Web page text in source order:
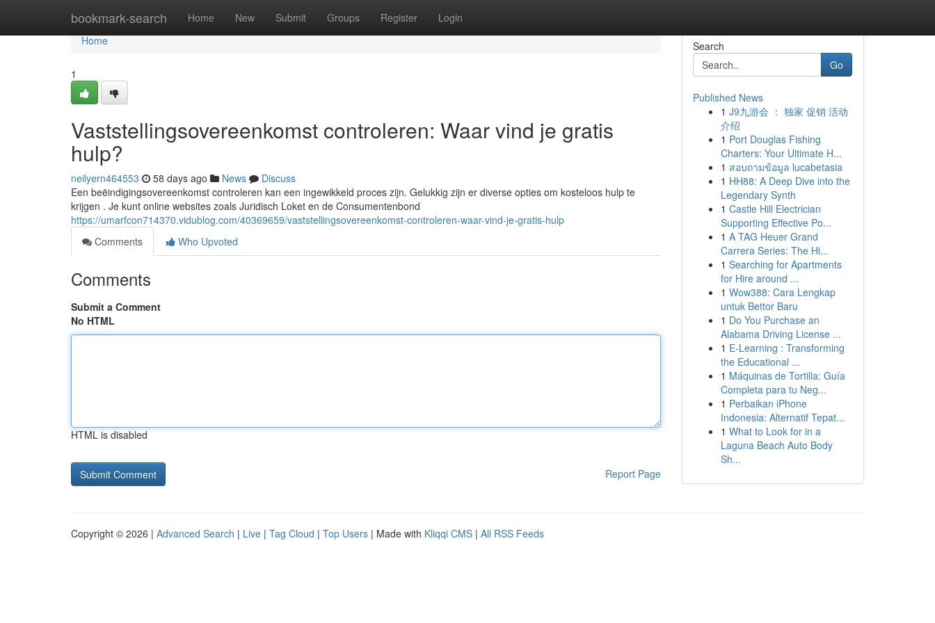
bookmark-search Home New Submit Groups Register Login
Home
Home
1
Vaststellingsovereenkomst controleren: Waar vind je gratis
hulp?
neilyern464553 58 days ago News
Discuss
Een beëindigingsovereenkomst controleren kan een ingewikkeld proces zijn. Gelukkig zijn er diverse opties om kosteloos hulp te
krijgen . Je kunt online websites zoals Juridisch Loket en de Consumentenbond
https://umarfcon714370.vidublog.com/40369659/vaststellingsovereenkomst-controleren-waar-vind-je-gratis-hulp
Comments
Who Upvoted
Comments
Submit a Comment
No HTML
HTML is disabled
Report Page
Search
Go
Published News
1 J9九游会 ： 独家 促销 活动
介绍
1 Port Douglas Fishing
Charters: Your Ultimate H...
1 สอบถามข้อมูล lucabetasia
1 HH88: A Deep Dive into the
Legendary Synth
1 Castle Hill Electrician
Supporting Effective Po...
1 A TAG Heuer Grand
Carrera Series: The Hi...
1 Searching for Apartments
for Hire around ...
1 Wow388: Cara Lengkap
untuk Bettor Baru
1 Do You Purchase an
Alabama Driving License ...
1 E-Learning : Transforming
the Educational ...
1 Máquinas de Tortilla: Guía
Completa para tu Neg...
1 Perbaikan iPhone
Indonesia: Alternatif Tepat...
1 What to Look for in a
Laguna Beach Auto Body
Sh...
Copyright © 2026 | Advanced Search | Live | Tag Cloud | Top Users | Made with Kliqqi CMS | All RSS Feeds